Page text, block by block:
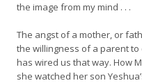
the image from my mind . . .
The angst of a mother, or
the willingness of a parent to
has wired us that way. How
she watched her son